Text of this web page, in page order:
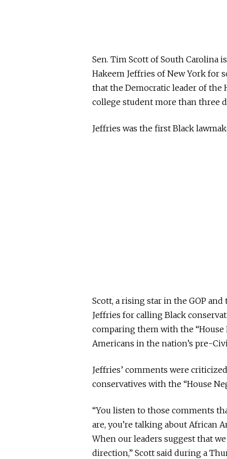
Sen. Tim Scott of South Carolina
Hakeem Jeffries of New York for
that the Democratic leader of the
college student more than three
Jeffries was the first Black
Scott, a rising star in the GOP
Jeffries for calling Black
comparing them with the
Americans in the nation’s pre-
Jeffries’ comments were
conservatives with the “House
“You listen to those comments
are, you’re talking about African
When our leaders suggest that
direction,” Scott said during a